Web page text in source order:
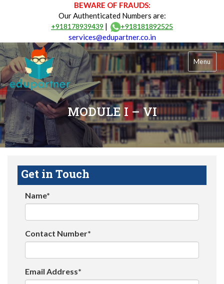
BEWARE OF FRAUDS:
Our Authenticated Numbers are:
+918178939439 | +918181892525
services@edupartner.co.in
Menu
MODULE I – VI
Get in Touch
Name*
Contact Number*
Email Address*